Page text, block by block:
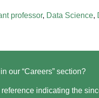
professor, Data Science,
our “Careers” section?
indicating the